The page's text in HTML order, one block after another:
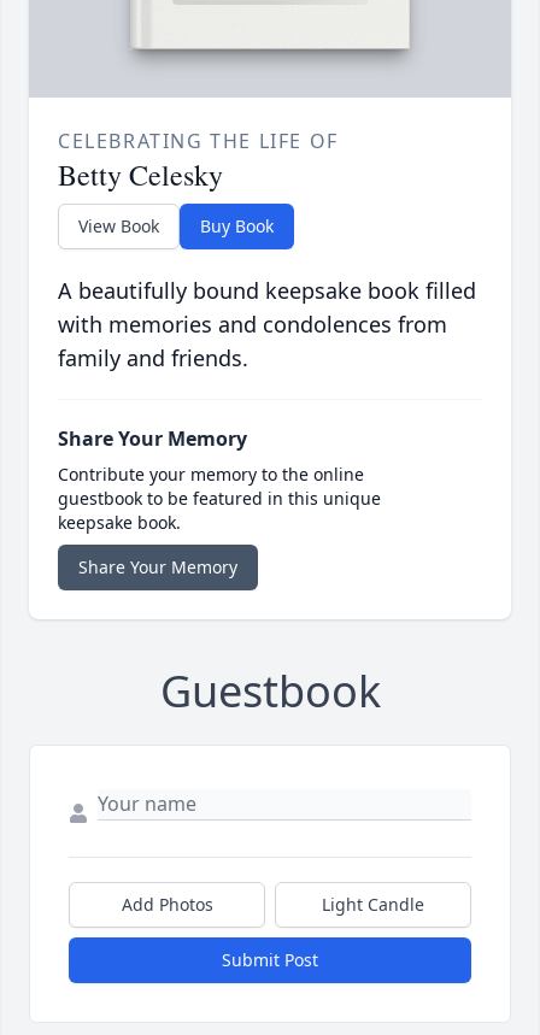
CELEBRATING THE LIFE OF
Betty Celesky
View Book Buy Book
A beautifully bound keepsake book filled
with memories and condolences from
family and friends.
Share Your Memory
Contribute your memory to the online
guestbook to be featured in this unique
keepsake book.
Share Your Memory
Guestbook
Add Photos Light Candle
Submit Post